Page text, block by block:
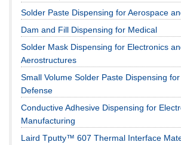
Solder Paste Dispensing for Aerospace
Dam and Fill Dispensing for Medical
Solder Mask Dispensing for Electronics
Aerostructures
Small Volume Solder Paste Dispensing
Defense
Conductive Adhesive Dispensing for
Manufacturing
Laird Tputty™ 607 Thermal Interface